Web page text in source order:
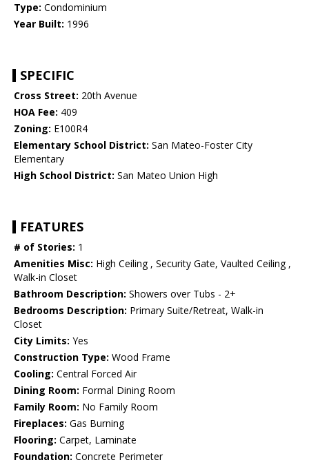
Type: Condominium
Year Built: 1996
SPECIFIC
Cross Street: 20th Avenue
HOA Fee: 409
Zoning: E100R4
Elementary School District: San Mateo-Foster City
Elementary
High School District: San Mateo Union High
FEATURES
# of Stories: 1
Amenities Misc: High Ceiling , Security Gate, Vaulted Ceiling ,
Walk-in Closet
Bathroom Description: Showers over Tubs - 2+
Bedrooms Description: Primary Suite/Retreat, Walk-in
Closet
City Limits: Yes
Construction Type: Wood Frame
Cooling: Central Forced Air
Dining Room: Formal Dining Room
Family Room: No Family Room
Fireplaces: Gas Burning
Flooring: Carpet, Laminate
Foundation: Concrete Perimeter